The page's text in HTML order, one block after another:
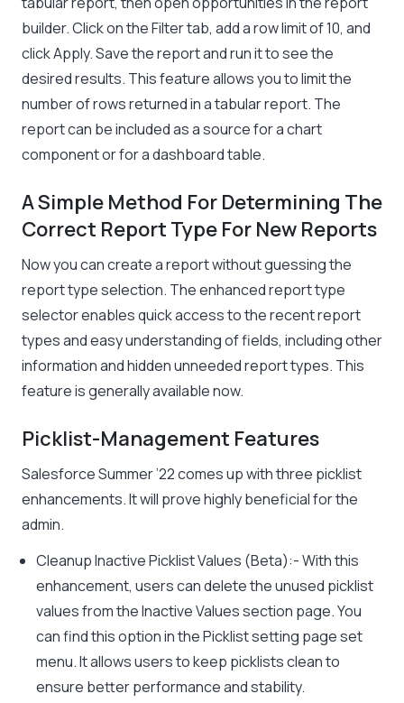
builder. Click on the Filter tab, add a row limit of 10, and
click Apply. Save the report and run it to see the
desired results. This feature allows you to limit the
number of rows returned in a tabular report. The
report can be included as a source for a chart
component or for a dashboard table.
A Simple Method For Determining The
Correct Report Type For New Reports
Now you can create a report without guessing the
report type selection. The enhanced report type
selector enables quick access to the recent report
types and easy understanding of fields, including other
information and hidden unneeded report types. This
feature is generally available now.
Picklist-Management Features
Salesforce Summer ’22 comes up with three picklist
enhancements. It will prove highly beneficial for the
admin.
Cleanup Inactive Picklist Values (Beta):- With this
enhancement, users can delete the unused picklist
values from the Inactive Values section page. You
can find this option in the Picklist setting page set
menu. It allows users to keep picklists clean to
ensure better performance and stability.